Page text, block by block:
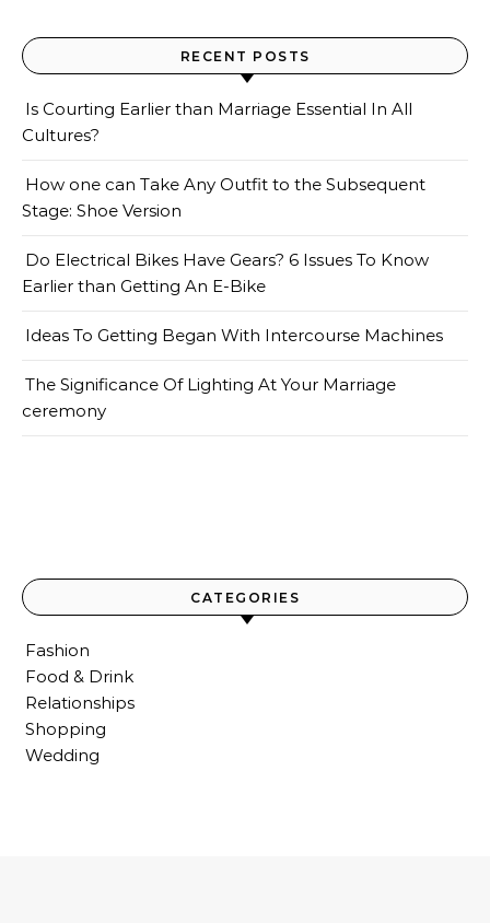
RECENT POSTS
Is Courting Earlier than Marriage Essential In All
Cultures?
How one can Take Any Outfit to the Subsequent
Stage: Shoe Version
Do Electrical Bikes Have Gears? 6 Issues To Know
Earlier than Getting An E-Bike
Ideas To Getting Began With Intercourse Machines
The Significance Of Lighting At Your Marriage
ceremony
CATEGORIES
Fashion
Food & Drink
Relationships
Shopping
Wedding